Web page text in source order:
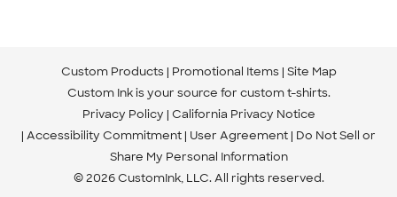
Custom Products Promotional Items Site Map
Custom Ink is your source for custom t-shirts.
Privacy Policy California Privacy Notice
Accessibility Commitment User Agreement Do Not Sell or
Share My Personal Information
© 2026 CustomInk, LLC. All rights reserved.